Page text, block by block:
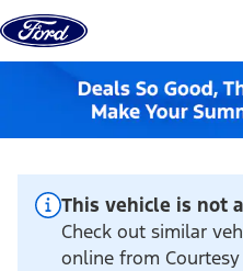
Skip to content
This vehicle is not
Check out similar
online from